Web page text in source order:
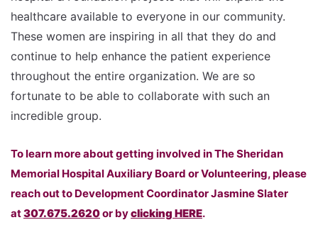
healthcare available to everyone in our community.
These women are inspiring in all that they do and
continue to help enhance the patient experience
throughout the entire organization. We are so
fortunate to be able to collaborate with such an
incredible group.
To learn more about getting involved in The Sheridan
Memorial Hospital Auxiliary Board or Volunteering, please
reach out to Development Coordinator Jasmine Slater
at307.675.2620or byclicking HERE.